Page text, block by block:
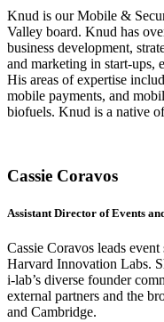
Knud is our Mobile &
Valley board. Knud has
business development,
and marketing in start-ups,
His areas of expertise
mobile payments, and
biofuels. Knud is a native
Cassie Coravos
Assistant Director of Events
Cassie Coravos leads
Harvard Innovation Labs.
i-lab’s diverse founder
external partners and the
and Cambridge.